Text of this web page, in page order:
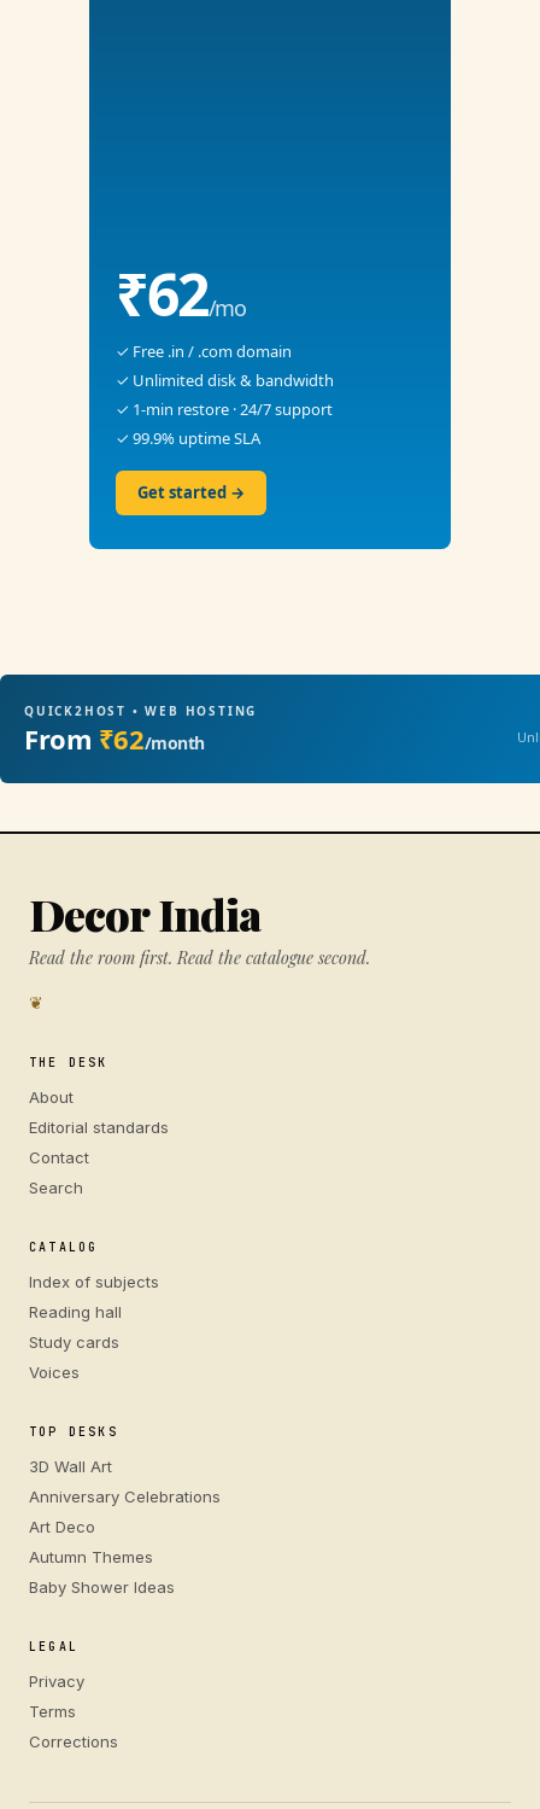
₹62/mo
✓ Free .in / .com domain
✓ Unlimited disk & bandwidth
✓ 1-min restore · 24/7 support
✓ 99.9% uptime SLA
Get started →
QUICK2HOST • WEB HOSTING
From ₹62/month
Decor India
Read the room first. Read the catalogue second.
❦
THE DESK
About
Editorial standards
Contact
Search
CATALOG
Index of subjects
Reading hall
Study cards
Voices
TOP DESKS
3D Wall Art
Anniversary Celebrations
Art Deco
Autumn Themes
Baby Shower Ideas
LEGAL
Privacy
Terms
Corrections